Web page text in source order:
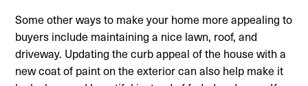
Some other ways to make your home more appealing to
buyers include maintaining a nice lawn, roof, and
driveway. Updating the curb appeal of the house with a
new coat of paint on the exterior can also help make it